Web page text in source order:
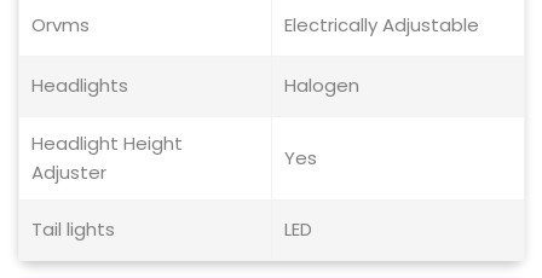
Orvms Electrically Adjustable
Headlights Halogen
Headlight Height
Adjuster
Yes
Tail lights LED